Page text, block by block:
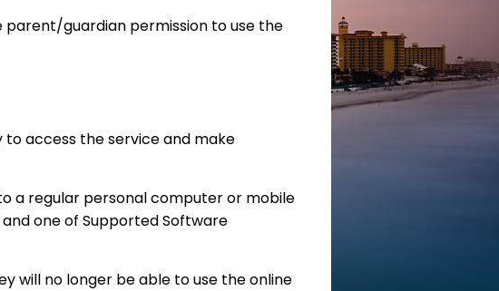
guardian permission to use the
access the service and make
a regular personal computer or mobile
one of Supported Software
will no longer be able to use the online